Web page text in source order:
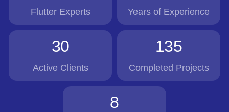
Flutter Experts Years of Experience
30
Active Clients
135
Completed Projects
8